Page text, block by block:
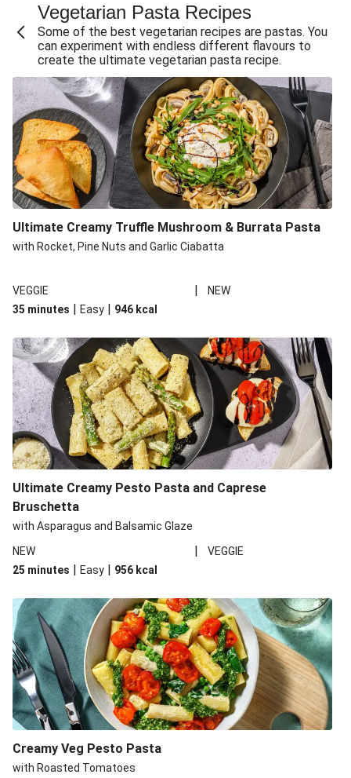
Sweet and Sticky THIS™ Isn't Chicken Stir-Fry
Creamy Cajun THIS™ Isn't Pork Sausage Cassoulet
Sri Lankan Style Devilled Paneer
Creamy Harissa Butter Bean Bowl
Curried Cauliflower Cheese Filo Pie
Veggie Red Thai Style Noodle Soup
Glazed Halloumi Loaded Patatas Bravas
Chipotle Falafel Tacos
Smoky Roasted Butternut Squash Filo Pie
Vegetarian Pasta Recipes
Some of the best vegetarian recipes are pastas. You
can experiment with endless different flavours to
create the ultimate vegetarian pasta recipe.
Ultimate Creamy Truffle Mushroom & Burrata Pasta
with Rocket, Pine Nuts and Garlic Ciabatta
VEGGIE |
NEW
35 minutes | Easy | 946 kcal
Ultimate Creamy Pesto Pasta and Caprese
Bruschetta
with Asparagus and Balsamic Glaze
NEW
|
VEGGIE
25 minutes | Easy | 956 kcal
Creamy Veg Pesto Pasta
with Roasted Tomatoes